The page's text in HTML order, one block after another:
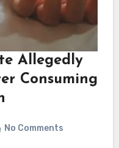
Allegedly
Consuming
No Comments